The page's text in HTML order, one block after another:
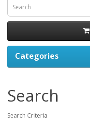
Categories
Search
Search Criteria